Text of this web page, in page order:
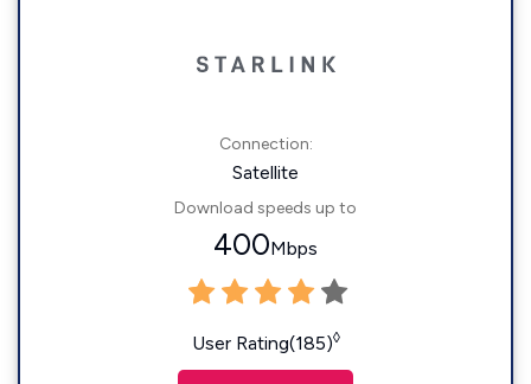
Connection:
Satellite
Download speeds up to
400Mbps
User Rating(185)◊